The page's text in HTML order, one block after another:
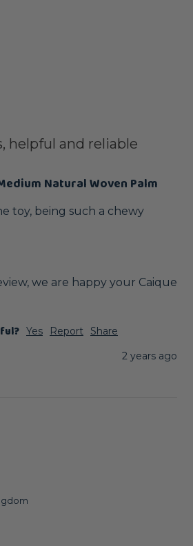
helpful and reliable
Natural Woven Palm
toy, being such a chewy
we are happy your Caique
Yes Report
Share
2 years ago